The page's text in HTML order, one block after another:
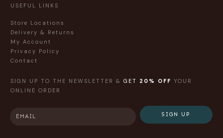
USEFUL LINKS
Store Locations
Delivery & Returns
My Account
Privacy Policy
Contact
SIGN UP TO THE NEWSLETTER & GET 20% OFF YOUR
ONLINE ORDER
SIGN UP